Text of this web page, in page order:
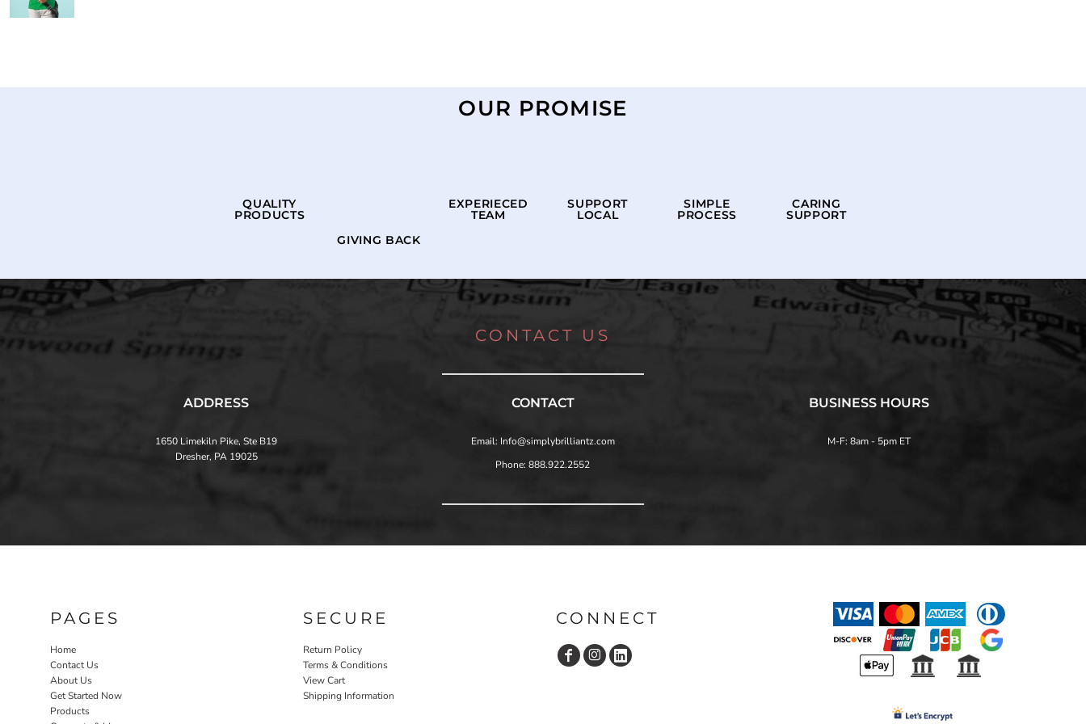
OUR PROMISE
QUALITY
PRODUCTS
GIVING BACK
EXPERIECED
TEAM
SUPPORT
LOCAL
SIMPLE
PROCESS
CARING
SUPPORT
CONTACT US
ADDRESS
1650 Limekiln Pike, Ste B19
Dresher, PA 19025
CONTACT
Email: Info@simplybrilliantz.com
Phone: 888.922.2552
BUSINESS HOURS
M-F: 8am - 5pm ET
PAGES
Home
Contact Us
About Us
Get Started Now
Products
SECURE
Return Policy
Terms & Conditions
View Cart
Shipping Information
CONNECT